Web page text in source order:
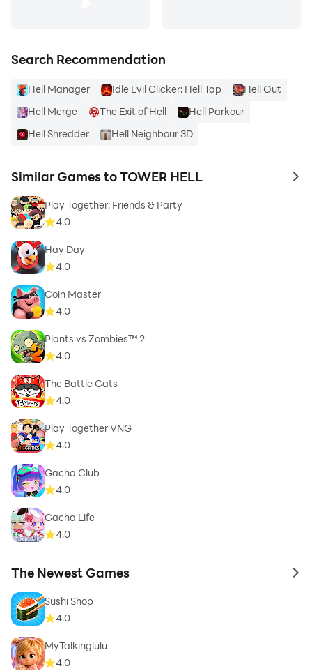
Search Recommendation
Hell Manager Idle Evil Clicker: Hell Tap
Hell Out
Hell Merge
The Exit of Hell
Hell Parkour
Hell Shredder
Hell Neighbour 3D
Similar Games to TOWER HELL to
Play Together: Friends & Party
4.0
Hay Day
4.0
Coin Master
4.0
Plants vs Zombies™ 2
4.0
The Battle Cats
4.0
Play Together VNG
4.0
Gacha Club
4.0
Gacha Life
4.0
The Newest Games to
Sushi Shop
4.0
MyTalkinglulu
4.0